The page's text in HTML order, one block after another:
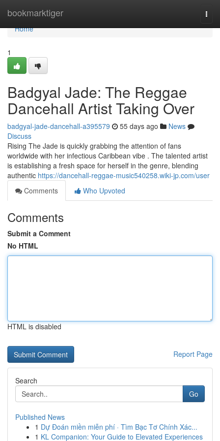
bookmarktiger
Home
Home
1
Badgyal Jade: The Reggae
Dancehall Artist Taking Over
badgyal-jade-dancehall-a395579 55 days ago
News
Discuss
Rising The Jade is quickly grabbing the attention of fans
worldwide with her infectious Caribbean vibe . The talented artist
is establishing a fresh space for herself in the genre, blending
authentic https://dancehall-reggae-music540258.wiki-jp.com/user
Comments
Who Upvoted
Comments
Submit a Comment
No HTML
HTML is disabled
Report Page
Search
Go
Published News
1 Dự Đoán miền miễn phí · Tìm Bạc Tơ Chính Xác...
1 KL Companion: Your Guide to Elevated Experiences